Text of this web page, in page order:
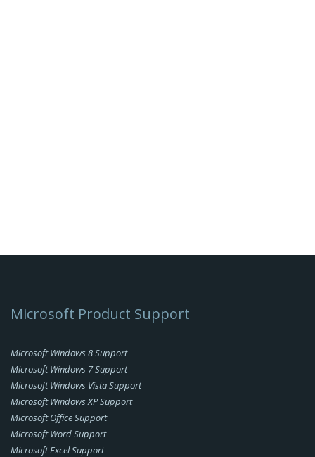
Microsoft Product Support
Microsoft Windows 8 Support
Microsoft Windows 7 Support
Microsoft Windows Vista Support
Microsoft Windows XP Support
Microsoft Office Support
Microsoft Word Support
Microsoft Excel Support